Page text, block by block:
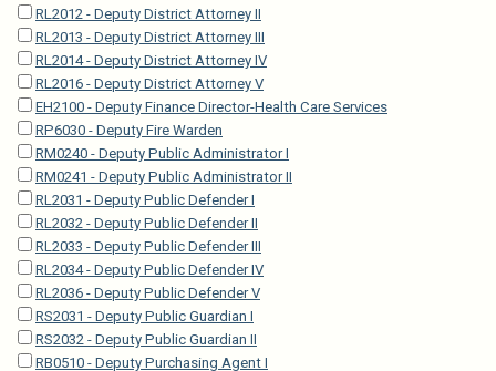
RL2012 - Deputy District Attorney II
RL2013 - Deputy District Attorney III
RL2014 - Deputy District Attorney IV
RL2016 - Deputy District Attorney V
EH2100 - Deputy Finance Director-Health Care Services
RP6030 - Deputy Fire Warden
RM0240 - Deputy Public Administrator I
RM0241 - Deputy Public Administrator II
RL2031 - Deputy Public Defender I
RL2032 - Deputy Public Defender II
RL2033 - Deputy Public Defender III
RL2034 - Deputy Public Defender IV
RL2036 - Deputy Public Defender V
RS2031 - Deputy Public Guardian I
RS2032 - Deputy Public Guardian II
RB0510 - Deputy Purchasing Agent I